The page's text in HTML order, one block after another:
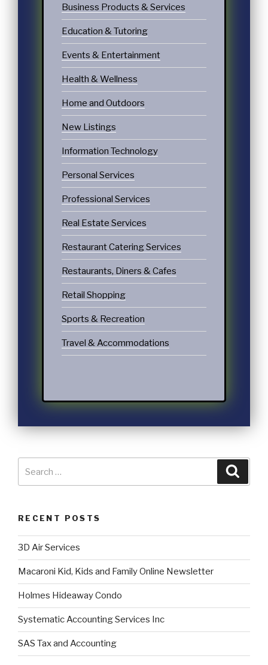
Business Products & Services
Education & Tutoring
Events & Entertainment
Health & Wellness
Home and Outdoors
New Listings
Information Technology
Personal Services
Professional Services
Real Estate Services
Restaurant Catering Services
Restaurants, Diners & Cafes
Retail Shopping
Sports & Recreation
Travel & Accommodations
RECENT POSTS
3D Air Services
Macaroni Kid, Kids and Family Online Newsletter
Holmes Hideaway Condo
Systematic Accounting Services Inc
SAS Tax and Accounting